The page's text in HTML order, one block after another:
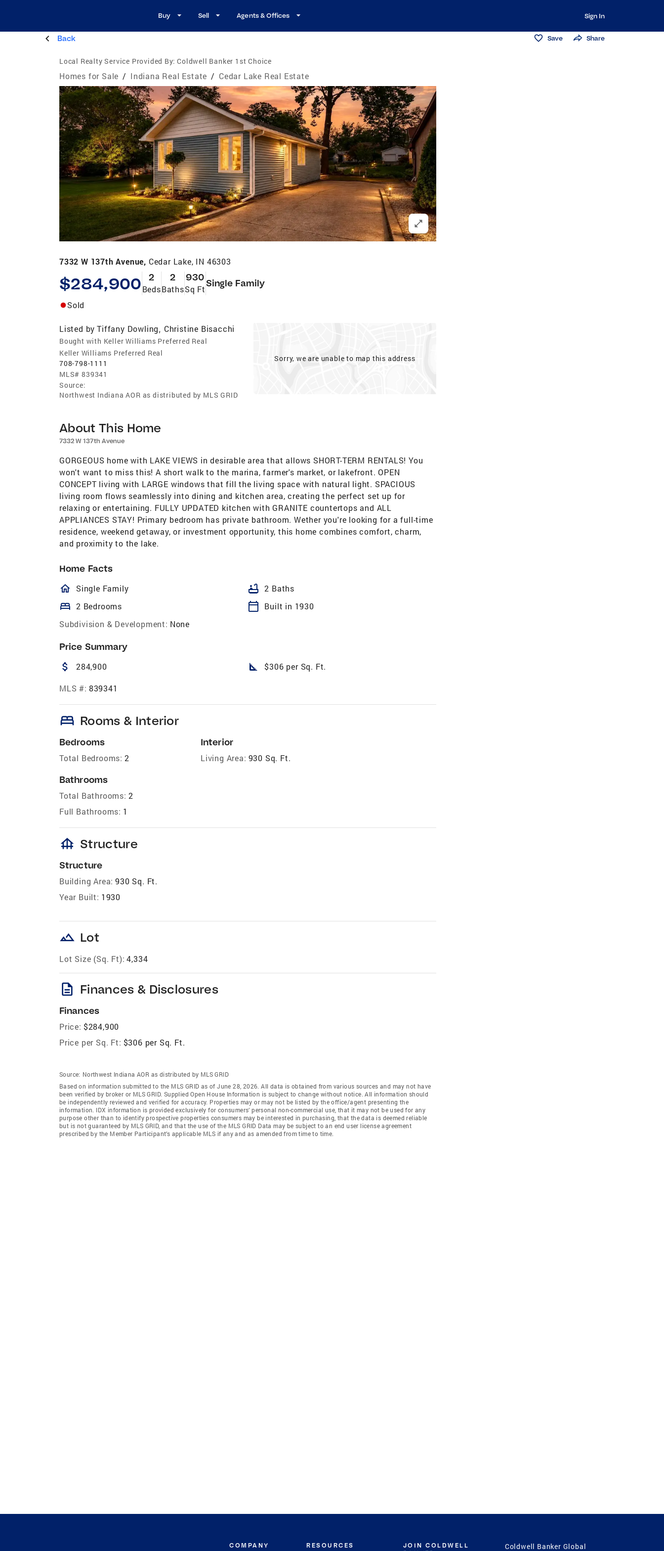
Buy Sell Agents & Offices Sign In
Back Save Share
Local Realty Service Provided By: Coldwell Banker 1st Choice
Homes for Sale / Indiana Real Estate / Cedar Lake Real Estate
7332 W 137th Avenue, Cedar Lake, IN 46303
$284,900 2
Beds
2
Baths
930
Sq Ft
Single Family
Sold
Listed by Tiffany Dowling, Christine Bisacchi
Bought with Keller Williams Preferred Real
Keller Williams Preferred Real
708-798-1111
MLS# 839341
Source:
Northwest Indiana AOR as distributed by MLS GRID
Sorry, we are unable to map this address
About This Home
7332 W 137th Avenue
GORGEOUS home with LAKE VIEWS in desirable area that allows SHORT-TERM RENTALS! You
won't want to miss this! A short walk to the marina, farmer's market, or lakefront. OPEN
CONCEPT living with LARGE windows that fill the living space with natural light. SPACIOUS
living room flows seamlessly into dining and kitchen area, creating the perfect set up for
relaxing or entertaining. FULLY UPDATED kitchen with GRANITE countertops and ALL
APPLIANCES STAY! Primary bedroom has private bathroom. Wether you're looking for a full-time
residence, weekend getaway, or investment opportunity, this home combines comfort, charm,
and proximity to the lake.
Home Facts
homeOutlined
Single Family bathtub 2 Baths
bed 2 Bedrooms calendar_today
Built in 1930
Subdivision & Development: None
Price Summary
attach_money 284,900 square_foot $306 per Sq. Ft.
MLS #: 839341
bed Rooms & Interior
Bedrooms
Total Bedrooms: 2
Bathrooms
Total Bathrooms: 2
Full Bathrooms: 1
Interior
Living Area: 930 Sq. Ft.
foundation Structure
Structure
Building Area: 930 Sq. Ft.
Year Built: 1930
landscape Lot
Lot Size (Sq. Ft): 4,334
description Finances & Disclosures
Finances
Price: $284,900
Price per Sq. Ft: $306 per Sq. Ft.
Source: Northwest Indiana AOR as distributed by MLS GRID
Based on information submitted to the MLS GRID as of June 28, 2026. All data is obtained from various sources and may not have
been verified by broker or MLS GRID. Supplied Open House Information is subject to change without notice. All information should
be independently reviewed and verified for accuracy. Properties may or may not be listed by the office/agent presenting the
information. IDX information is provided exclusively for consumers’ personal non-commercial use, that it may not be used for any
purpose other than to identify prospective properties consumers may be interested in purchasing, that the data is deemed reliable
but is not guaranteed by MLS GRID, and that the use of the MLS GRID Data may be subject to an end user license agreement
prescribed by the Member Participant’s applicable MLS if any and as amended from time to time.
COMPANY RESOURCES
JOIN COLDWELL
Coldwell Banker Global